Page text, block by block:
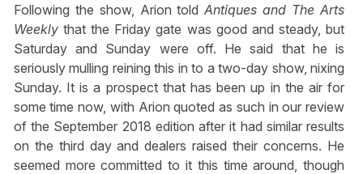
Following the show, Arion toldAntiques and The Arts
Weeklythat the Friday gate was good and steady, but
Saturday and Sunday were off. He said that he is
seriously mulling reining this in to a two-day show, nixing
Sunday. It is a prospect that has been up in the air for
some time now, with Arion quoted as such in our review
of the September 2018 edition after it had similar results
on the third day and dealers raised their concerns. He
seemed more committed to it this time around, though